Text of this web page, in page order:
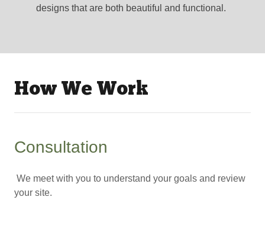
designs that are both beautiful and functional.
How We Work
Consultation
We meet with you to understand your goals and review
your site.